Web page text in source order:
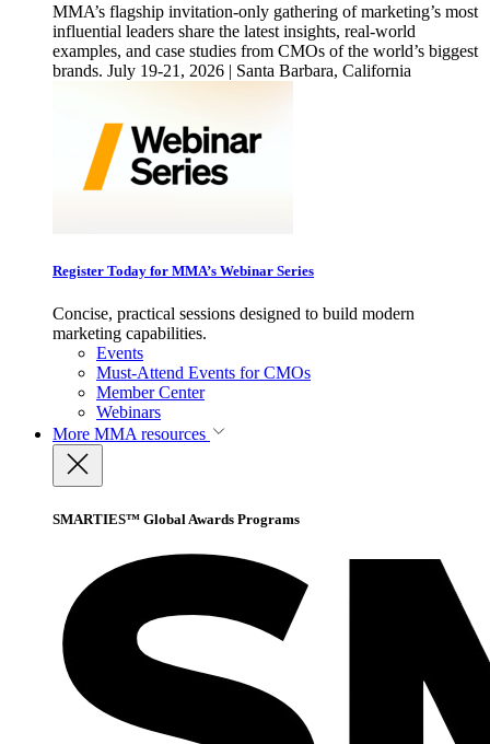
MMA’s flagship invitation-only gathering of marketing’s most
influential leaders share the latest insights, real-world
examples, and case studies from CMOs of the world’s biggest
brands. July 19-21, 2026 | Santa Barbara, California
Register Today for MMA’s Webinar Series
Concise, practical sessions designed to build modern
marketing capabilities.
Events
Must-Attend Events for CMOs
Member Center
Webinars
More MMA resources
SMARTIES™ Global Awards Programs